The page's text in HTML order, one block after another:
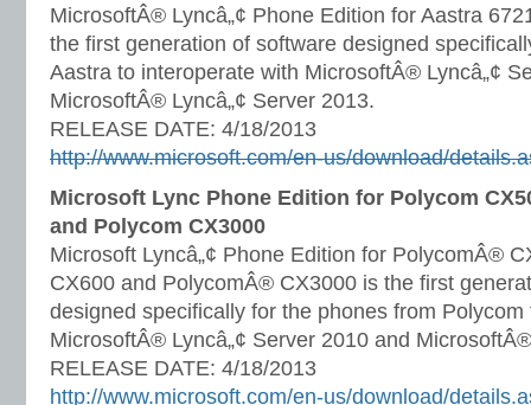
MicrosoftÂ® Lyncâ„¢ Phone Edition for Aastra
the first generation of software designed
Aastra to interoperate with MicrosoftÂ® Lyncâ„¢
MicrosoftÂ® Lyncâ„¢ Server 2013.
RELEASE DATE: 4/18/2013
http://www.microsoft.com/en-us/download/
Microsoft Lync Phone Edition for Polycom
and Polycom CX3000
Microsoft Lyncâ„¢ Phone Edition for PolycomÂ®
CX600 and PolycomÂ® CX3000 is the first
designed specifically for the phones from
MicrosoftÂ® Lyncâ„¢ Server 2010 and
RELEASE DATE: 4/18/2013
http://www.microsoft.com/en-us/download/